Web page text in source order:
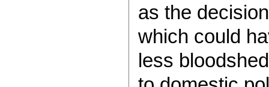
as the
which could
less